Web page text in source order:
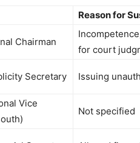
Reason for
Chairman
for court
Secretary Issuing
Vice
Not specified